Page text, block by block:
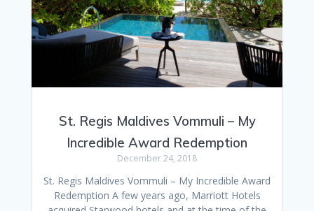
St. Regis Maldives Vommuli – My
Incredible Award Redemption
December 24, 2018
St. Regis Maldives Vommuli – My Incredible Award
Redemption A few years ago, Marriott Hotels